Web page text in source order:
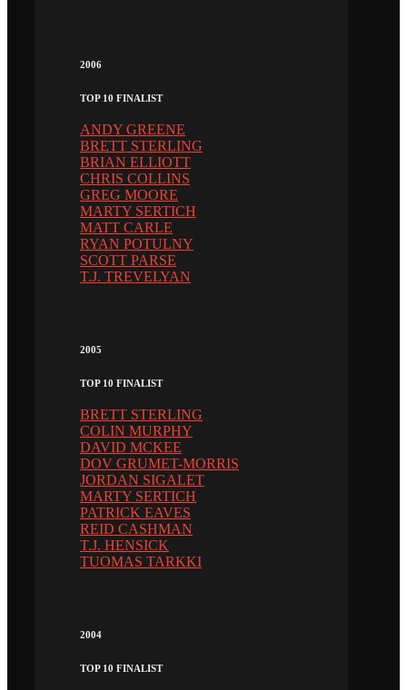
2006
TOP 10 FINALIST
ANDY GREENE
BRETT STERLING
BRIAN ELLIOTT
CHRIS COLLINS
GREG MOORE
MARTY SERTICH
MATT CARLE
RYAN POTULNY
SCOTT PARSE
T.J. TREVELYAN
2005
TOP 10 FINALIST
BRETT STERLING
COLIN MURPHY
DAVID MCKEE
DOV GRUMET-MORRIS
JORDAN SIGALET
MARTY SERTICH
PATRICK EAVES
REID CASHMAN
T.J. HENSICK
TUOMAS TARKKI
2004
TOP 10 FINALIST